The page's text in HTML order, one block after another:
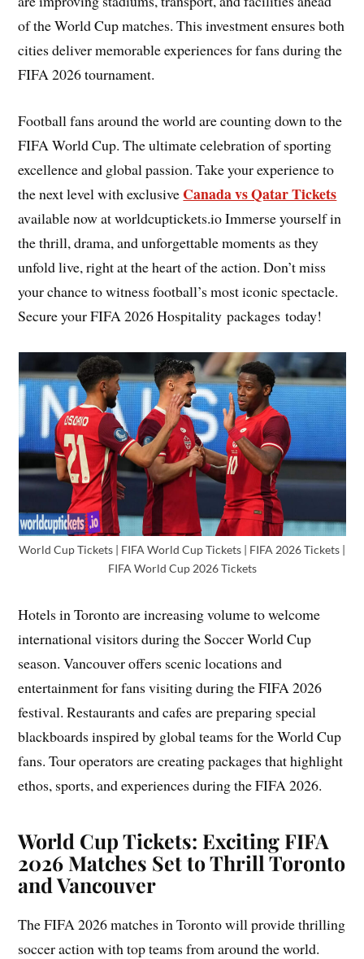
of the World Cup matches. This investment ensures both
cities deliver memorable experiences for fans during the
FIFA 2026 tournament.
Football fans around the world are counting down to the
FIFA World Cup. The ultimate celebration of sporting
excellence and global passion. Take your experience to
the next level with exclusive Canada vs Qatar Tickets
available now at worldcuptickets.io Immerse yourself in
the thrill, drama, and unforgettable moments as they
unfold live, right at the heart of the action. Don’t miss
your chance to witness football’s most iconic spectacle.
Secure your FIFA 2026 Hospitality packages today!
World Cup Tickets | FIFA World Cup Tickets | FIFA 2026 Tickets |
FIFA World Cup 2026 Tickets
Hotels in Toronto are increasing volume to welcome
international visitors during the Soccer World Cup
season. Vancouver offers scenic locations and
entertainment for fans visiting during the FIFA 2026
festival. Restaurants and cafes are preparing special
blackboards inspired by global teams for the World Cup
fans. Tour operators are creating packages that highlight
ethos, sports, and experiences during the FIFA 2026.
World Cup Tickets: Exciting FIFA
2026 Matches Set to Thrill Toronto
and Vancouver
The FIFA 2026 matches in Toronto will provide thrilling
soccer action with top teams from around the world.